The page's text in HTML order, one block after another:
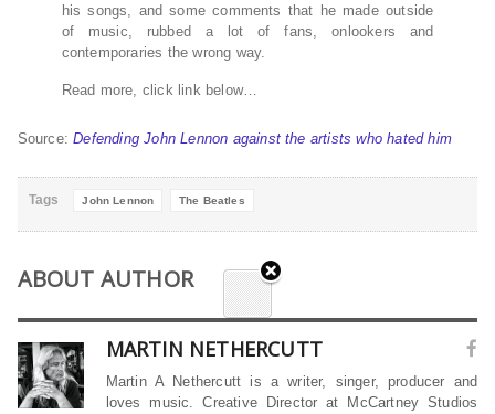
his songs, and some comments that he made outside
of music, rubbed a lot of fans, onlookers and
contemporaries the wrong way.
Read more, click link below…
Source:Defending John Lennon against the artists who hated him
Tags John Lennon The Beatles
ABOUT AUTHOR
MARTIN NETHERCUTT
Martin A Nethercutt is a writer, singer, producer and
loves music. Creative Director at McCartney Studios